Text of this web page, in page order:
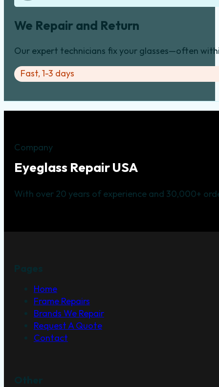
We Repair and Return
Our expert technicians fix your glasses—often
Fast, 1-3 days
Company
Eyeglass Repair USA
With over 20 years of experience and 30,000+
Home
Frame Repairs
Brands We Repair
Request A Quote
Contact